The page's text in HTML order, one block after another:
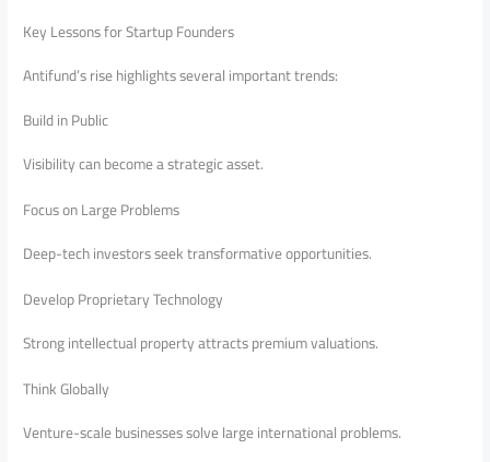
Key Lessons for Startup Founders
Antifund’s rise highlights several important trends:
Build in Public
Visibility can become a strategic asset.
Focus on Large Problems
Deep-tech investors seek transformative opportunities.
Develop Proprietary Technology
Strong intellectual property attracts premium valuations.
Think Globally
Venture-scale businesses solve large international problems.